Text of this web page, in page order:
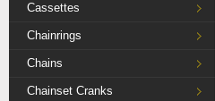
Cassettes
Chainrings
Chains
Chainset Cranks